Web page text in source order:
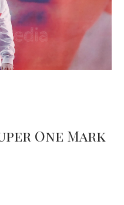
One Mark